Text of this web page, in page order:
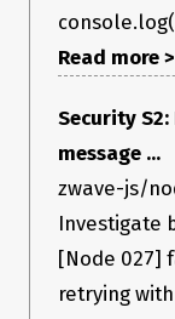
Read more >
Security
message ...
zwave-js/
Investigate
[Node 027]
retrying